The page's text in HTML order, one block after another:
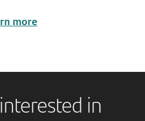
more
in